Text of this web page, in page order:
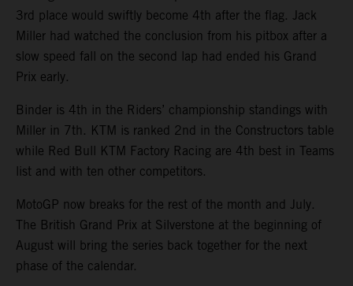
3rd place would swiftly become 4th after the flag. Jack
Miller had watched the conclusion from his pitbox after a
slow speed fall on the second lap had ended his Grand
Prix early.
Binder is 4th in the Riders’ championship standings with
Miller in 7th. KTM is ranked 2nd in the Constructors table
while Red Bull KTM Factory Racing are 4th best in Teams
list and with ten other competitors.
MotoGP now breaks for the rest of the month and July.
The British Grand Prix at Silverstone at the beginning of
August will bring the series back together for the next
phase of the calendar.